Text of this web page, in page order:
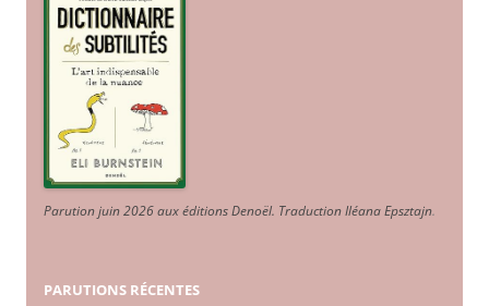
Parution juin 2026 aux éditions Denoël. Traduction Iléana Epsztajn.
PARUTIONS RÉCENTES